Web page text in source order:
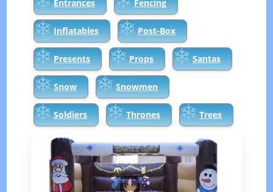
Entrances Fencing
Inflatables Post-Box
Presents Props Santas
Snow Snowmen
Soldiers Thrones Trees